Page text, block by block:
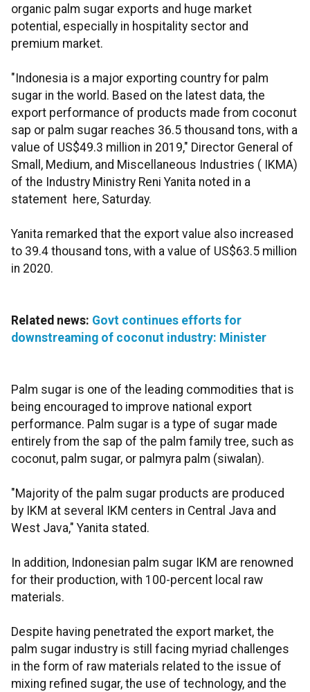
organic palm sugar exports and huge market
potential, especially in hospitality sector and
premium market.
"Indonesia is a major exporting country for palm
sugar in the world. Based on the latest data, the
export performance of products made from coconut
sap or palm sugar reaches 36.5 thousand tons, with a
value of US$49.3 million in 2019," Director General of
Small, Medium, and Miscellaneous Industries ( IKMA)
of the Industry Ministry Reni Yanita noted in a
statement here, Saturday.
Yanita remarked that the export value also increased
to 39.4 thousand tons, with a value of US$63.5 million
in 2020.
Related news: Govt continues efforts for
downstreaming of coconut industry: Minister
Palm sugar is one of the leading commodities that is
being encouraged to improve national export
performance. Palm sugar is a type of sugar made
entirely from the sap of the palm family tree, such as
coconut, palm sugar, or palmyra palm (siwalan).
"Majority of the palm sugar products are produced
by IKM at several IKM centers in Central Java and
West Java," Yanita stated.
In addition, Indonesian palm sugar IKM are renowned
for their production, with 100-percent local raw
materials.
Despite having penetrated the export market, the
palm sugar industry is still facing myriad challenges
in the form of raw materials related to the issue of
mixing refined sugar, the use of technology, and the